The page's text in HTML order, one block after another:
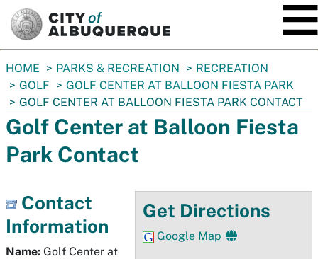
You
are
here:
HOME PARKS & RECREATION
RECREATION
GOLF
GOLF CENTER AT BALLOON FIESTA PARK
GOLF CENTER AT BALLOON FIESTA PARK CONTACT
Golf Center at Balloon Fiesta
Park Contact
Get Directions
Google Map
Contact
Information
Name: Golf Center at